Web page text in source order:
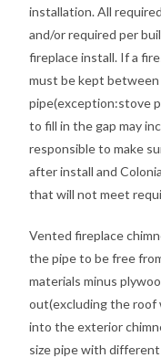
installation. All
and/or required per
fireplace install. If a
must be kept
pipe(exception:stove
to fill in the gap may
responsible to make
after install and
that will not meet
Vented fireplace
the pipe to be free
materials minus
out(excluding the roof
into the exterior
size pipe with